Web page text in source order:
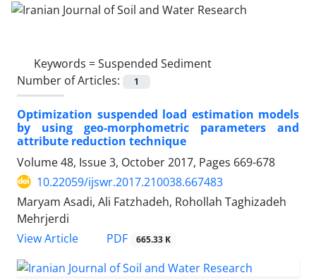
Keywords =Suspended Sediment
Number of Articles:
1
Optimization suspended load estimation models
by using geo-morphometric parameters and
attribute reduction technique
Volume 48, Issue 3, October 2017, Pages 669-678
10.22059/ijswr.2017.210038.667483
Maryam Asadi, Ali Fatzhadeh, Rohollah Taghizadeh
Mehrjerdi
View Article
PDF 665.33 K